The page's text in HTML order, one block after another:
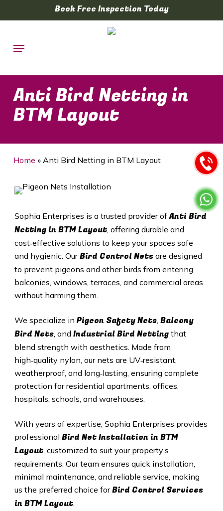
to
content
Book Free Inspection Today
Menu
Anti Bird Netting in
BTM Layout
Home » Anti Bird Netting in BTM Layout
Sophia Enterprises is a trusted provider ofAnti Bird
Netting in BTM Layout, offering durable and
cost‑effective solutions to keep your spaces safe
and hygienic. OurBird Control Netsare designed
to prevent pigeons and other birds from entering
balconies, windows, terraces, and commercial areas
without harming them.
We specialize in Pigeon Safety Nets, Balcony
Bird Nets, and Industrial Bird Nettingthat
blend strength with aesthetics. Made from
high‑quality nylon, our nets are UV‑resistant,
weatherproof, and long‑lasting, ensuring complete
protection for residential apartments, offices,
hospitals, schools, and warehouses.
With years of expertise, Sophia Enterprises provides
professional Bird Net Installation in BTM
Layout, customized to suit your property’s
requirements. Our team ensures quick installation,
minimal maintenance, and reliable service, making
us the preferred choice forBird Control Services
in BTM Layout.